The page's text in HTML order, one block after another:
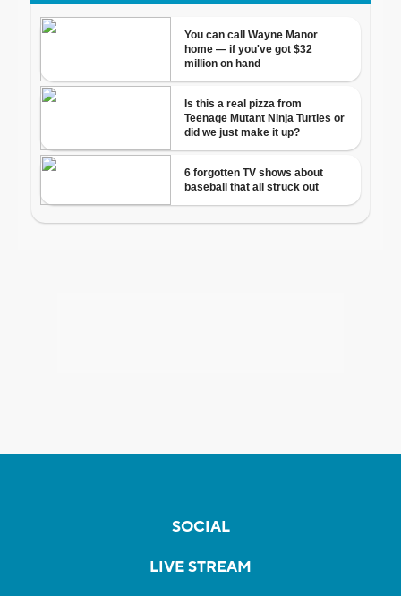
SOCIAL
LIVE STREAM